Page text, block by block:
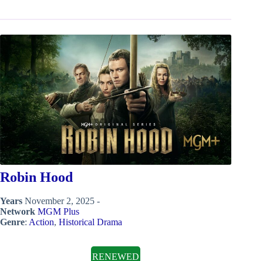
Robin Hood
Years November 2, 2025 -
Network MGM Plus
Genre: Action, Historical Drama
RENEWED